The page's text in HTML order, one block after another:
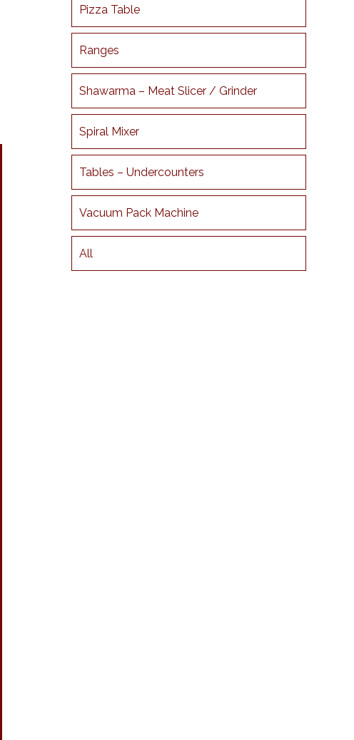
Pizza Table
Ranges
Shawarma – Meat Slicer / Grinder
Spiral Mixer
Tables – Undercounters
Vacuum Pack Machine
All